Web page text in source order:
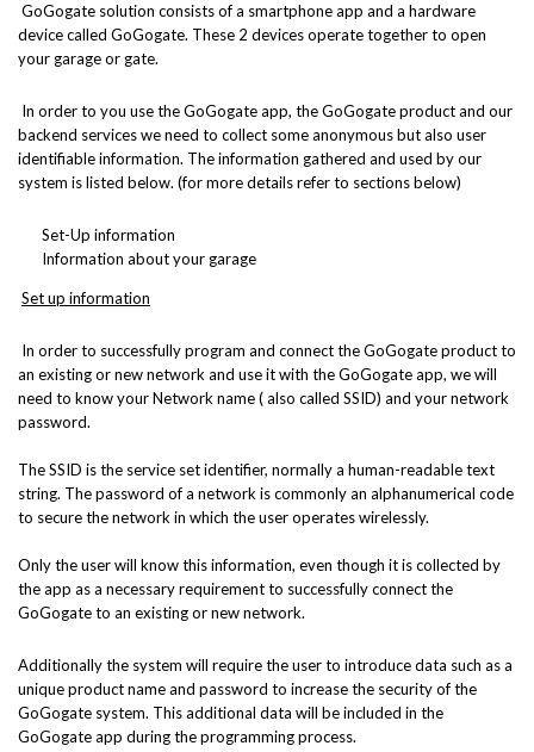
GoGogate solution consists of a smartphone app and a hardware
device called GoGogate. These 2 devices operate together to open
your garage or gate.
In order to you use the GoGogate app, the GoGogate product and our
backend services we need to collect some anonymous but also user
identifiable information. The information gathered and used by our
system is listed below. (for more details refer to sections below)
Set-Up information
Information about your garage
Set up information
In order to successfully program and connect the GoGogate product to
an existing or new network and use it with the GoGogate app, we will
need to know your Network name ( also called SSID) and your network
password.
The SSID is the service set identifier, normally a human-readable text
string. The password of a network is commonly an alphanumerical code
to secure the network in which the user operates wirelessly.
Only the user will know this information, even though it is collected by
the app as a necessary requirement to successfully connect the
GoGogate to an existing or new network.
Additionally the system will require the user to introduce data such as a
unique product name and password to increase the security of the
GoGogate system. This additional data will be included in the
GoGogate app during the programming process.